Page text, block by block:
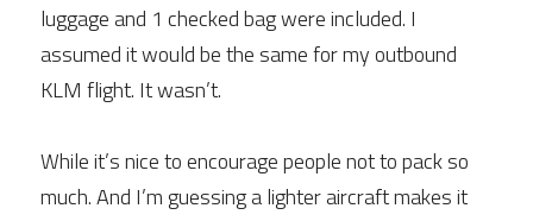
luggage and 1 checked bag were included. I
assumed it would be the same for my outbound
KLM flight. It wasn’t.
While it’s nice to encourage people not to pack so
much. And I’m guessing a lighter aircraft makes it